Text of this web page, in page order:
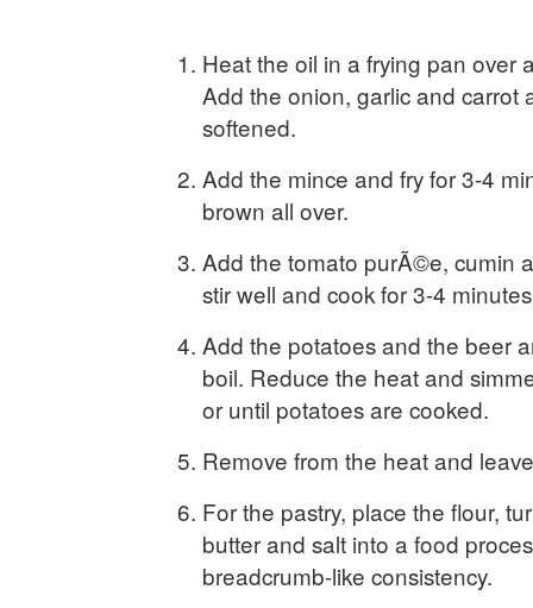
Heat the oil in a frying pan over
Add the onion, garlic and carrot
softened.
Add the mince and fry for 3-4
brown all over.
Add the tomato purÃ©e, cumin
stir well and cook for 3-4
Add the potatoes and the beer
boil. Reduce the heat and
or until potatoes are cooked.
Remove from the heat and
For the pastry, place the flour,
butter and salt into a food
breadcrumb-like consistency.